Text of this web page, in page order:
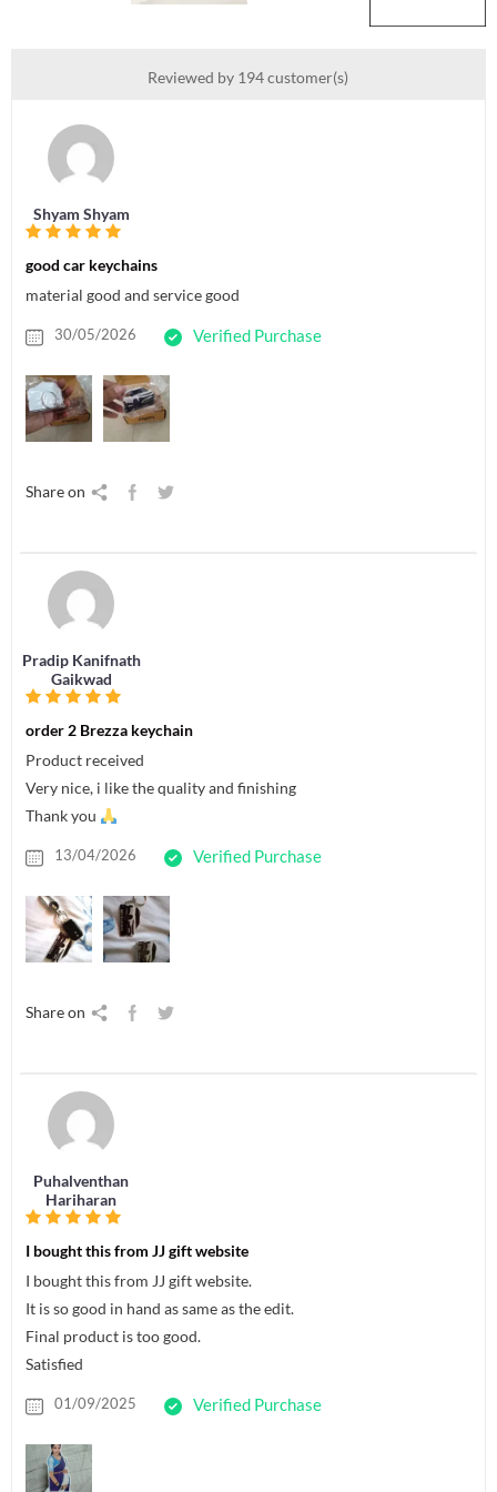
Reviewed by 194 customer(s)
Shyam Shyam
good car keychains
material good and service good
30/05/2026 Verified Purchase
Share on
Pradip Kanifnath
Gaikwad
order 2 Brezza keychain
Product received
Very nice, i like the quality and finishing
Thank you
13/04/2026 Verified Purchase
Share on
Puhalventhan
Hariharan
I bought this from JJ gift website
I bought this from JJ gift website.
It is so good in hand as same as the edit.
Final product is too good.
Satisfied
01/09/2025 Verified Purchase